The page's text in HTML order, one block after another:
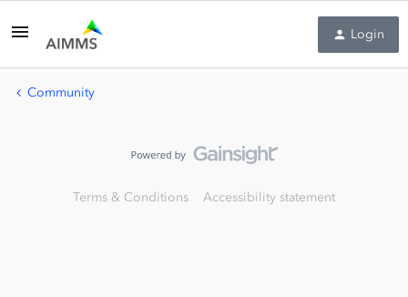
Login
Community
Terms & Conditions Accessibility statement